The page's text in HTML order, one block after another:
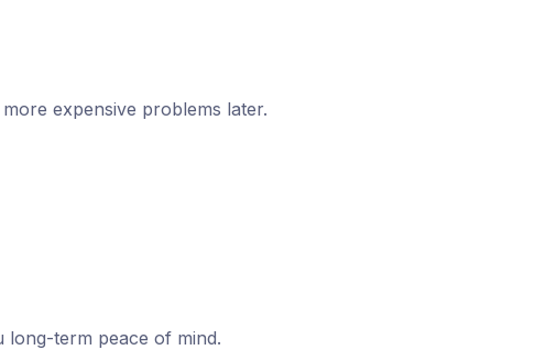
expensive problems later.
long-term peace of mind.